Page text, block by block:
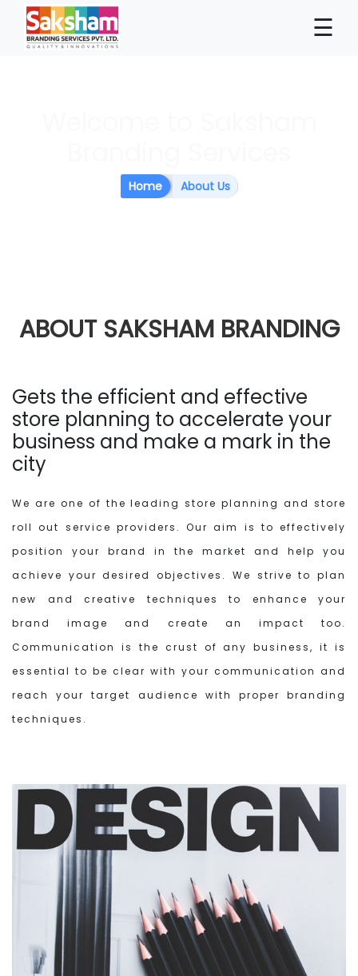
☰
×
Home About Us
ABOUT SAKSHAM BRANDING
Gets the efficient and effective
store planning to accelerate your
business and make a mark in the
city
We are one of the leading store planning and store
roll out service providers. Our aim is to effectively
position your brand in the market and help you
achieve your desired objectives. We strive to plan
new and creative techniques to enhance your
brand image and create an impact too.
Communication is the crust of any business, it is
essential to be clear with your communication and
reach your target audience with proper branding
techniques.